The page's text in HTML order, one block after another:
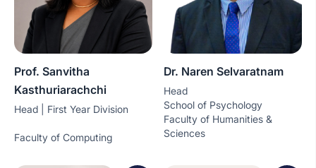
Prof. Sanvitha
Kasthuriarachchi
Head | First Year Division
Faculty of Computing
Dr. Naren Selvaratnam
Head
School of Psychology
Faculty of Humanities &
Sciences